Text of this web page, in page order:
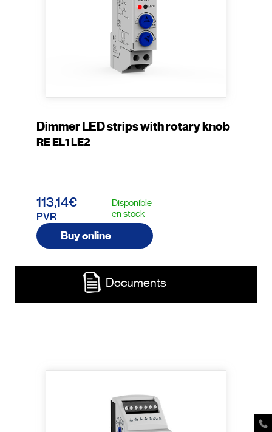
Dimmer LED strips with rotary knob
RE EL1 LE2
113,14€
PVR
Disponible
en stock
Buy online
Documents